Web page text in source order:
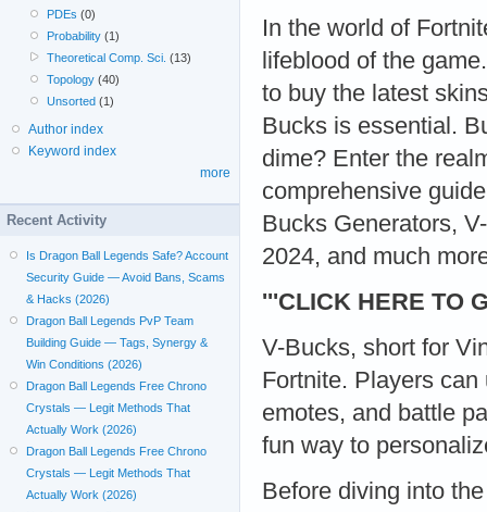
In the world of
lifeblood of the
to buy the latest
Bucks is essential.
dime? Enter the
comprehensive
Bucks Generators,
2024, and much
'''CLICK HERE TO
V-Bucks, short for
Fortnite. Players
emotes, and battle
fun way to
Before diving into
PDEs (0)
Probability (1)
Theoretical Comp. Sci. (13)
Topology (40)
Unsorted (1)
Author index
Keyword index
more
Recent Activity
Is Dragon Ball Legends Safe? Account
Security Guide — Avoid Bans, Scams
& Hacks (2026)
Dragon Ball Legends PvP Team
Building Guide — Tags, Synergy &
Win Conditions (2026)
Dragon Ball Legends Free Chrono
Crystals — Legit Methods That
Actually Work (2026)
Dragon Ball Legends Free Chrono
Crystals — Legit Methods That
Actually Work (2026)